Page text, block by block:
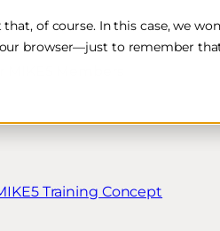
that, of course. In this case, we
browser—just to remember
Training Concept